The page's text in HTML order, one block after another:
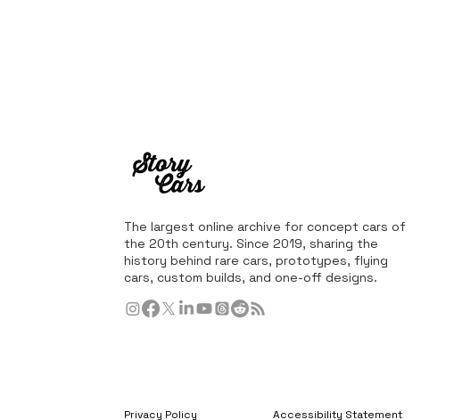
The largest online archive for concept cars of
the 20th century. Since 2019, sharing the
history behind rare cars, prototypes, flying
cars, custom builds, and one-off designs.
Privacy Policy Accessibility Statement